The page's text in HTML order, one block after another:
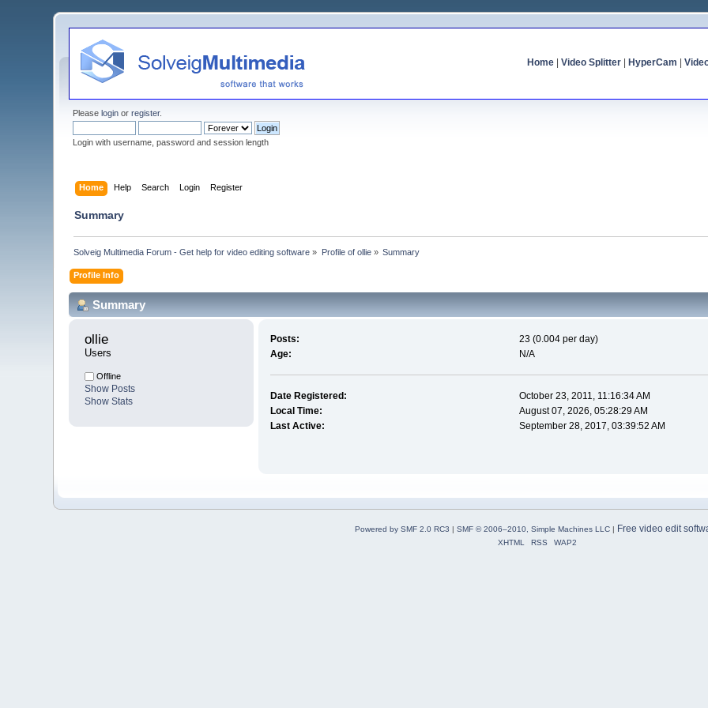
Home| Video Splitter| HyperCam
Pleaselogin orregister.
Login with username, password and session length
Home Help Search Login Register
Summary
Solveig Multimedia Forum - Get help for video editing software » Profile of ollie» Summary
Profile Info
Summary
ollie
Users
Offline
Show Posts
Show Stats
Posts:
23 (0.004 per day)
Age:
N/A
Date Registered:
October 23, 2011, 11:16:34 AM
Local Time:
August 07, 2026, 05:28:29 AM
Last Active:
September 28, 2017, 03:39:52 AM
Powered by SMF 2.0 RC3 | SMF © 2006–2010, Simple Machines LLC| Free video edit
XHTML RSS WAP2